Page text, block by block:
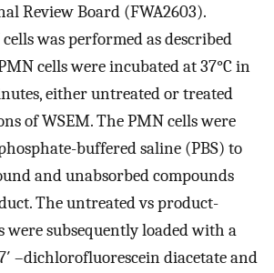
Review Board (FWA2603).
was performed as described
cells were incubated at 37°C in
either untreated or treated
of WSEM. The PMN cells were
buffered saline (PBS) to
and unabsorbed compounds
The untreated vs product-
were subsequently loaded with a
–dichlorofluorescein diacetate and